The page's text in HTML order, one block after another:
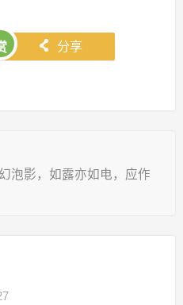
󰄯 分享
泡影，如露亦如电，应作